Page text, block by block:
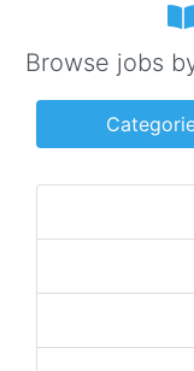
Browse jobs